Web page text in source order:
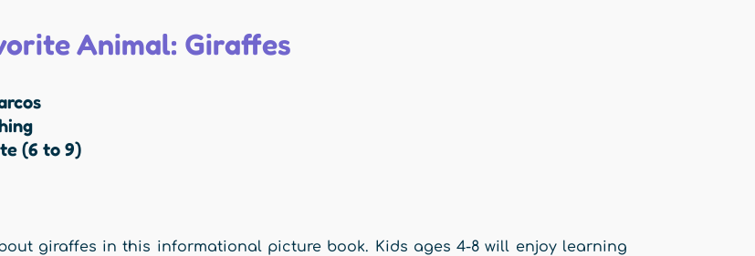
Animal: Giraffes
(6 to 9)
giraffes in this informational picture book. Kids ages 4-8 will enjoy learning